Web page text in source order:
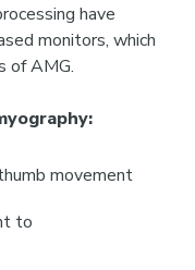
have
monitors, which
of AMG.
movement
to